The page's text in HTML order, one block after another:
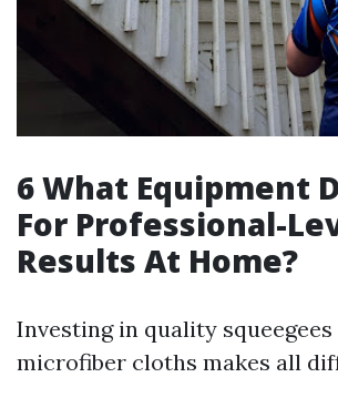
6 What Equipment
For Professional-
Results At Home?
Investing in quality
microfiber cloths makes all